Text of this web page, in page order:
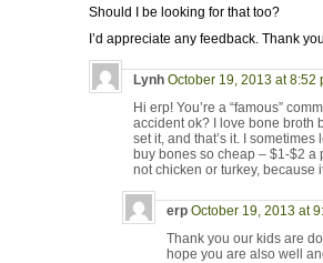
Should I be looking for that too?
I’d appreciate any feedback. Thank
Lynh October 19, 2013 at 8:52
Hi erp! You’re a “famous”
accident ok? I love bone broth
set it, and that’s it. I
buy bones so cheap – $1-$2 a
not chicken or turkey, because
erp October 19, 2013 at
Thank you our kids are
hope you are also well